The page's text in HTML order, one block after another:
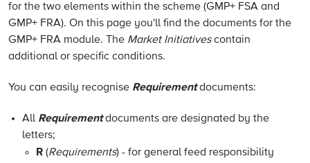
for the two elements within the scheme (GMP+ FSA and
GMP+ FRA). On this page you'll find the documents for the
GMP+ FRA module. The Market Initiativescontain
additional or specific conditions.
You can easily recognise Requirementdocuments:
All Requirementdocuments are designated by the
letters;
R (Requirements) - for general feed responsibility